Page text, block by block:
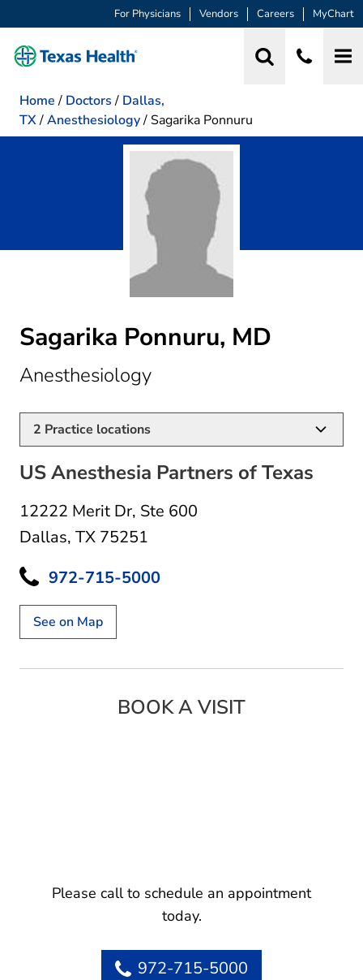
For Physicians Vendors Careers MyChart
Home / Doctors / Dallas,
TX/Anesthesiology/ Sagarika Ponnuru
Sagarika Ponnuru, MD
Anesthesiologyin Dallas, TX
2 Practice locations
US Anesthesia Partners of Texas
12222 Merit Dr, Ste 600
Dallas, TX 75251
972-715-5000
See on Map
BOOK A VISIT
Please call to schedule an appointment
today.
972-715-5000